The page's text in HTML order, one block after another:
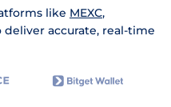
like MEXC,
deliver accurate, real-time